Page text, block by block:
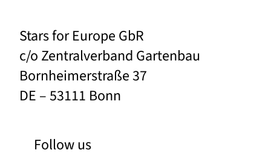
Stars for Europe GbR
c/o Zentralverband Gartenbau
Bornheimerstraße 37
DE – 53111 Bonn
Follow us